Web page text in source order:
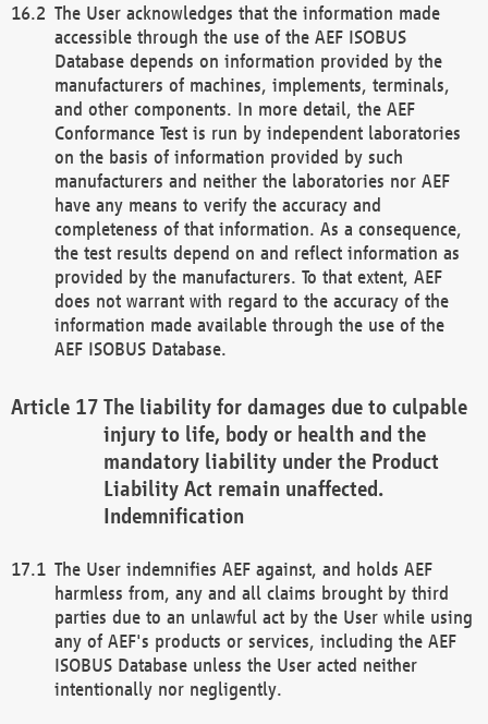
The User acknowledges that the information made
accessible through the use of the AEF ISOBUS
Database depends on information provided by the
manufacturers of machines, implements, terminals,
and other components. In more detail, the AEF
Conformance Test is run by independent laboratories
on the basis of information provided by such
manufacturers and neither the laboratories nor AEF
have any means to verify the accuracy and
completeness of that information. As a consequence,
the test results depend on and reflect information as
provided by the manufacturers. To that extent, AEF
does not warrant with regard to the accuracy of the
information made available through the use of the
AEF ISOBUS Database.
The liability for damages due to culpable
injury to life, body or health and the
mandatory liability under the Product
Liability Act remain unaffected.
Indemnification
The User indemnifies AEF against, and holds AEF
harmless from, any and all claims brought by third
parties due to an unlawful act by the User while using
any of AEF's products or services, including the AEF
ISOBUS Database unless the User acted neither
intentionally nor negligently.